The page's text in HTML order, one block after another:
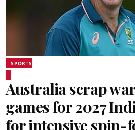
SPORTS
Australia scrap
games for 2027
for intensive spin-